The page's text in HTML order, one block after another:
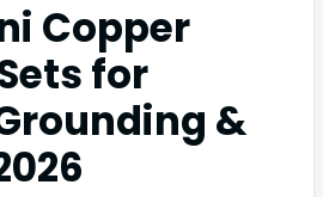
Copper
for
&